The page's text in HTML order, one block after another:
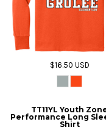
$16.50 USD
TT11YL Youth
Performance Long
Shirt